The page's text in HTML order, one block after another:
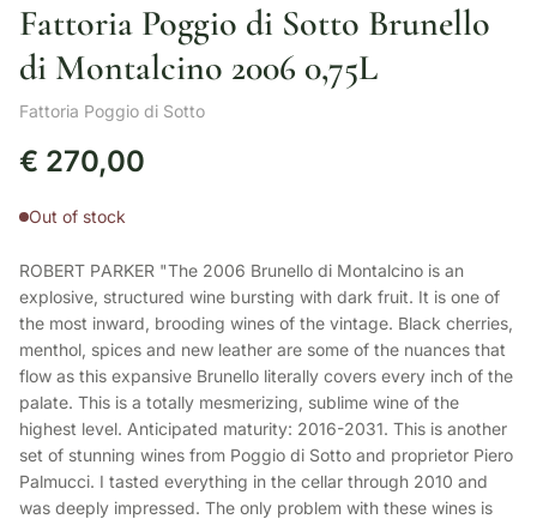
Fattoria Poggio di Sotto Brunello
di Montalcino 2006 0,75L
Fattoria Poggio di Sotto
€ 270,00
Out of stock
ROBERT PARKER "The 2006 Brunello di Montalcino is an
explosive, structured wine bursting with dark fruit. It is one of
the most inward, brooding wines of the vintage. Black cherries,
menthol, spices and new leather are some of the nuances that
flow as this expansive Brunello literally covers every inch of the
palate. This is a totally mesmerizing, sublime wine of the
highest level. Anticipated maturity: 2016-2031. This is another
set of stunning wines from Poggio di Sotto and proprietor Piero
Palmucci. I tasted everything in the cellar through 2010 and
was deeply impressed. The only problem with these wines is